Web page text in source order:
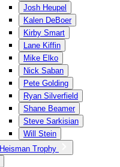
Josh Heupel
Kalen DeBoer
Kirby Smart
Lane Kiffin
Mike Elko
Nick Saban
Pete Golding
Ryan Silverfield
Shane Beamer
Steve Sarkisian
Will Stein
Heisman Trophy